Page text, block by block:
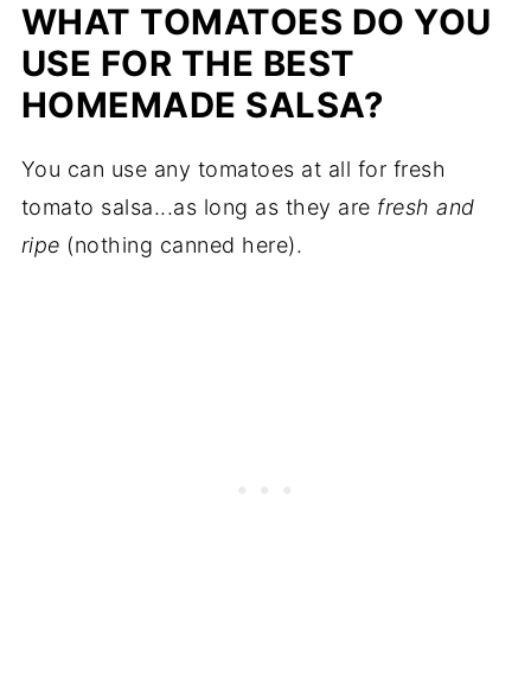
WHAT TOMATOES DO YOU
USE FOR THE BEST
HOMEMADE SALSA?
You can use any tomatoes at all for fresh
tomato salsa...as long as they are fresh and
ripe (nothing canned here).